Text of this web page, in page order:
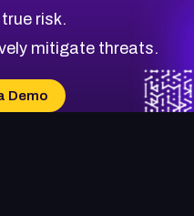
risk.
mitigate threats.
Demo